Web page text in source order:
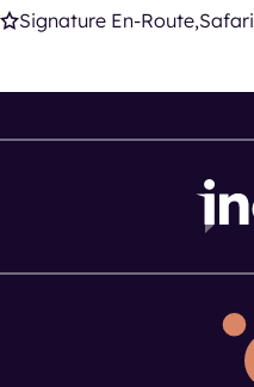
Signature En-Route Safari